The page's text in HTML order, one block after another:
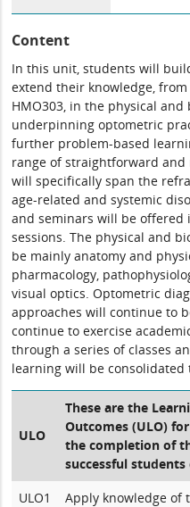
Content
In this unit, students will
extend their knowledge,
HMO303, in the physical and
underpinning optometric
further problem-based
range of straightforward and
will specifically span the
age-related and systemic
and seminars will be
sessions. The physical and
be mainly anatomy and
pharmacology,
visual optics. Optometric
approaches will continue to
continue to exercise
through a series of classes
learning will be
ULO
These are the
Outcomes (ULO)
the completion of
successful students
ULO1
Apply knowledge of